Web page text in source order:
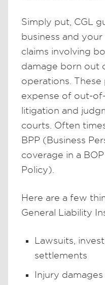
Simply put, CGL
business and
claims involving
damage born out
operations.
expense of out-
litigation and
courts. Often
BPP (Business
coverage in a
Policy).
Here are a few
General Liability
Lawsuits,
settlements
Injury damages